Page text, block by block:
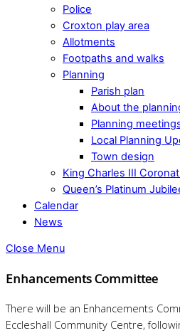
Police
Croxton play area
Allotments
Footpaths and walks
Planning
Parish plan
About the
Planning
Local Planning
Town design
King Charles III
Queen’s Platinum
Calendar
News
Close Menu
Enhancements Committee
There will be an Enhancements
Eccleshall Community Centre,